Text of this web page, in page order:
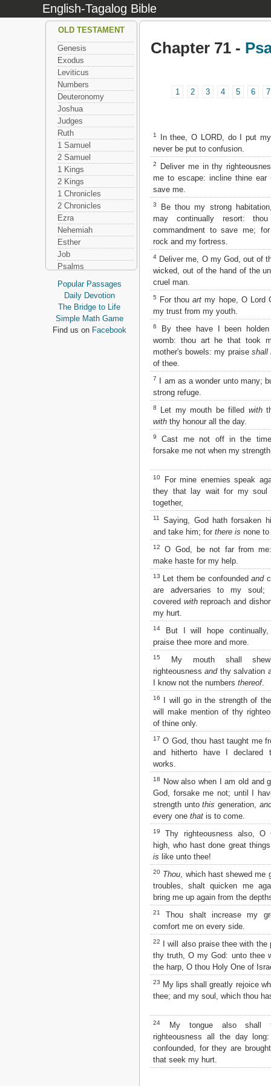
English-Tagalog Bible
Chapter 71 -
1 2 3 4 5 6 7
1
In thee, O LORD, do I put
never be put to confusion.
2
Deliver me in thy
me to escape: incline thine ear
save me.
3
Be thou my strong
may continually resort:
commandment to save me;
rock and my fortress.
4 Deliver me, O my God, out of
wicked, out of the hand of the
cruel man.
5 For thouart my hope, O Lord
my trust from my youth.
6
By thee have I been
womb: thou art he that took
mother's bowels: my praise shall
of thee.
7
I am as a wonder unto many;
strong refuge.
8 Let my mouth be filled with
with thy honour all the day.
9
Cast me not off in the
forsake me not when my
10
For mine enemies speak
they that lay wait for my soul
together,
11
Saying, God hath forsaken
and take him; for there is none
12
O God, be not far from
make haste for my help.
13 Let them be confoundedand
are adversaries to my soul;
covered withreproach and
my hurt.
14
But I will hope
praise thee more and more.
15
My mouth shall
righteousnessandthy salvation
I know not the numbers thereof.
16
I will go in the strength of
will make mention of thy
of thine only.
17 O God, thou hast taught me
and hitherto have I declared
works.
18
Now also when I am old and
God, forsake me not; until I
strength untothis generation,
every one that is to come.
19
Thy righteousness also,
high, who hast done great
is like unto thee!
20 Thou , which hast shewed me
troubles, shalt quicken me
bring me up again from the
21
Thou shalt increase my
comfort me on every side.
22
I will also praise thee with
thy truth, O my God: unto thee
the harp, O thou Holy One of
23
My lips shall greatly rejoice
thee; and my soul, which thou
24
My tongue also shall
righteousness all the day
confounded, for they are
that seek my hurt.
OLD TESTAMENT
Genesis
Exodus
Leviticus
Numbers
Deuteronomy
Joshua
Judges
Ruth
1 Samuel
2 Samuel
1 Kings
2 Kings
1 Chronicles
2 Chronicles
Ezra
Nehemiah
Esther
Job
Psalms
Proverbs
Ecclesiastes
Song of Solomon
Isaiah
Jeremiah
Popular Passages
Daily Devotion
The Bridge to Life
Simple Math Game
Find us on Facebook